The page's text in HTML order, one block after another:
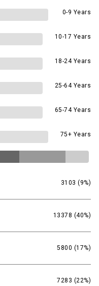
0-9 Years
10-17 Years
18-24 Years
25-64 Years
65-74 Years
75+ Years
3103 (9%)
13378 (40%)
5800 (17%)
7283 (22%)